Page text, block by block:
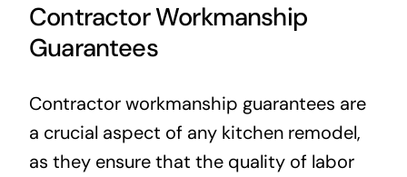
Contractor Workmanship
Guarantees
Contractor workmanship guarantees are
a crucial aspect of any kitchen remodel,
as they ensure that the quality of labor